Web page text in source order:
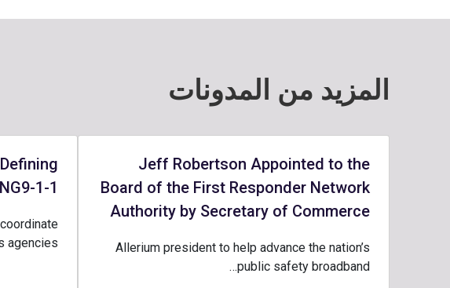
المزيد من المدونات
Jeff Robertson Appointed to the
Board of the First Responder Network
Authority by Secretary of Commerce
Allerium president to help advance the nation’s
public safety broadband…
1-1